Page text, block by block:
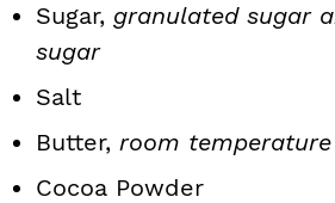
Sugar, granulated sugar
sugar
Salt
Butter, room temperature
Cocoa Powder